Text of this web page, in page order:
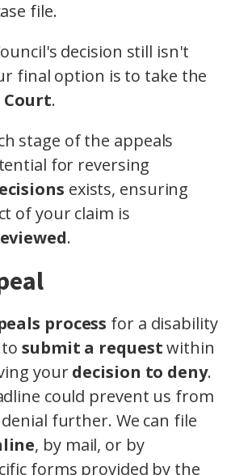
file.
decision still isn't
final option is to take the
Court.
stage of the appeals
for reversing
exists, ensuring
of your claim is
.
process for a disability
tosubmit a requestwithin
yourdecision to deny.
could prevent us from
further. We can file
, by mail, or by
forms provided by the